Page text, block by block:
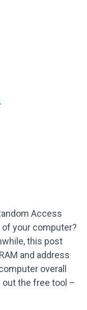
.
Access
your computer?
this post
and address
overall
out the free tool –